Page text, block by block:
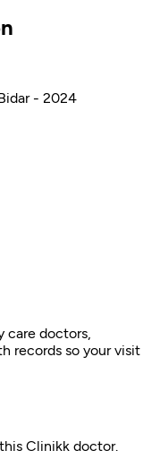
- 2024
care doctors,
records so your visit
Clinikk doctor.